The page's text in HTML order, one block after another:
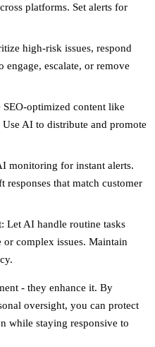
platforms. Set alerts for
high-risk issues, respond
escalate, or remove
SEO-optimized content like
AI to distribute and promote
monitoring for instant alerts.
responses that match customer
: Let AI handle routine tasks
or complex issues. Maintain
- they enhance it. By
oversight, you can protect
while staying responsive to